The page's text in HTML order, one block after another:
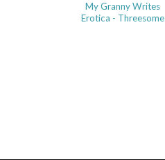
My Granny Writes
Erotica - Threesome